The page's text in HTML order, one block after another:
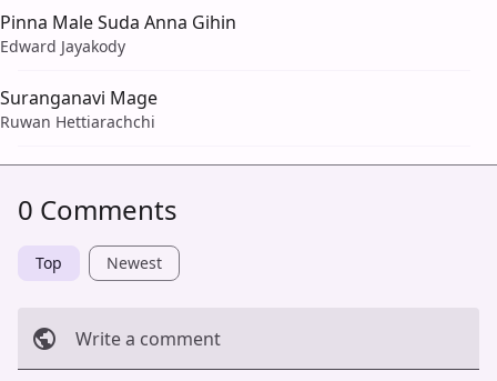
Pinna Male Suda Anna Gihin
Edward Jayakody
Suranganavi Mage
Ruwan Hettiarachchi
0 Comments
Top Newest
Write a comment